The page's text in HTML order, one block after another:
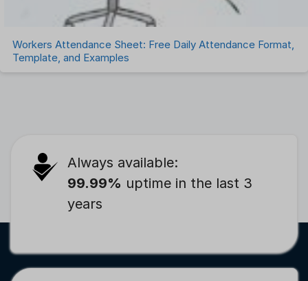
Workers Attendance Sheet: Free Daily Attendance Format,
Template, and Examples
Always available:
99.99% uptime in the last 3
years